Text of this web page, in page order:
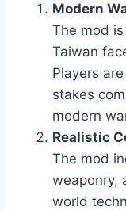
Modern
The mod
Taiwan
Players
stakes
modern
Realistic
The mod
weaponry,
world